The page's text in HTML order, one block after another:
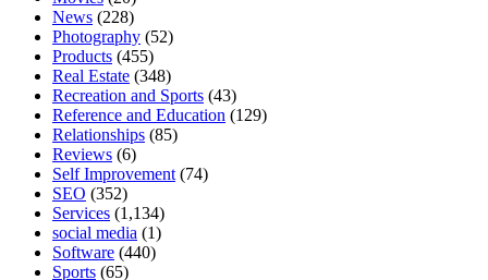
News (228)
Photography (52)
Products (455)
Real Estate (348)
Recreation and Sports (43)
Reference and Education (129)
Relationships (85)
Reviews (6)
Self Improvement (74)
SEO (352)
Services (1,134)
social media (1)
Software (440)
Sports (65)